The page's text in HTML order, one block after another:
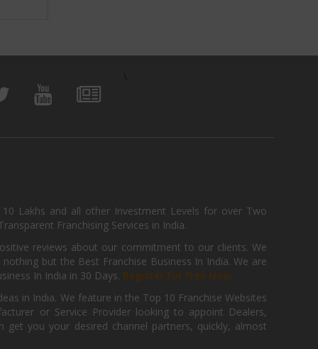
Lakhs and all other Investment Levels for over Two
Franchising Services in India.
reviews about our commitment to our clients. We
but the Best Franchise Business In India. We are
In India in 30 Days. Register for Free Now.
in India. We feature in the Top 10 Franchise Websites
or Service Provider looking to appoint Dealers,
you your desired channel partners, quickly, almost